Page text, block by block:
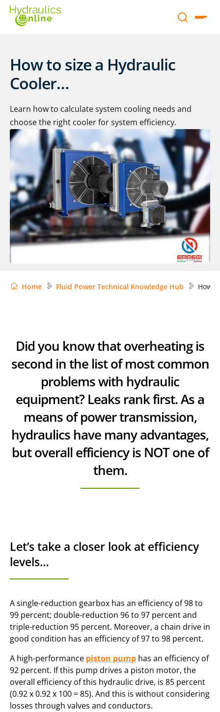
How to size a Hydraulic
Cooler…
Learn how to calculate system cooling needs and
choose the right cooler for system efficiency.
Home Fluid Power Technical Knowledge Hub How
Did you know that overheating is
second in the list of most common
problems with hydraulic
equipment? Leaks rank first. As a
means of power transmission,
hydraulics have many advantages,
but overall efficiency is NOT one of
them.
Let’s take a closer look at efficiency
levels…
A single-reduction gearbox has an efficiency of 98 to
99 percent; double-reduction 96 to 97 percent and
triple-reduction 95 percent. Moreover, a chain drive in
good condition has an efficiency of 97 to 98 percent.
A high-performance piston pump has an efficiency of
92 percent. If this pump drives a piston motor, the
overall efficiency of this hydraulic drive, is 85 percent
(0.92 x 0.92 x 100 = 85). And this is without considering
losses through valves and conductors.